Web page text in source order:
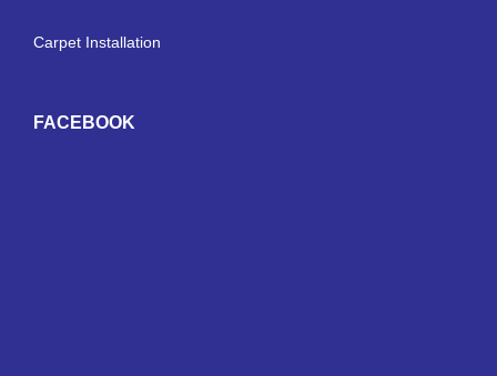
Carpet Installation
FACEBOOK